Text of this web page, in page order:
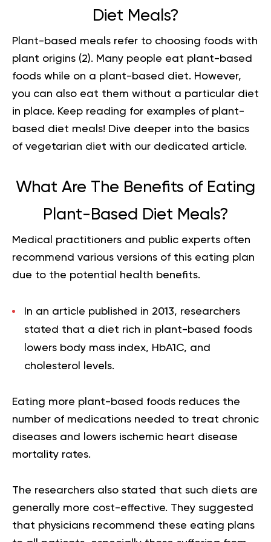
Diet Meals?
Plant-based meals refer to choosing foods with
plant origins (2). Many people eat plant-based
foods while on a plant-based diet. However,
you can also eat them without a particular diet
in place. Keep reading for examples of plant-
based diet meals! Dive deeper into the basics
of vegetarian diet with our dedicated article.
What Are The Benefits of Eating
Plant-Based Diet Meals?
Medical practitioners and public experts often
recommend various versions of this eating plan
due to the potential health benefits.
In an article published in 2013, researchers
stated that a diet rich in plant-based foods
lowers body mass index, HbA1C, and
cholesterol levels.
Eating more plant-based foods reduces the
number of medications needed to treat chronic
diseases and lowers ischemic heart disease
mortality rates.
The researchers also stated that such diets are
generally more cost-effective. They suggested
that physicians recommend these eating plans